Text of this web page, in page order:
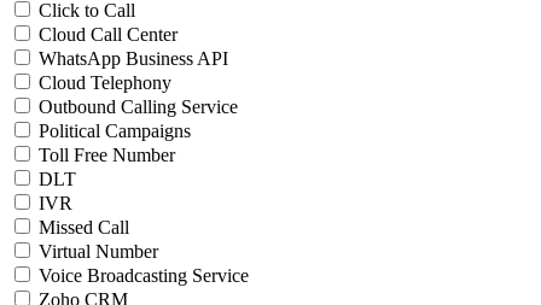
Click to Call
Cloud Call Center
WhatsApp Business API
Cloud Telephony
Outbound Calling Service
Political Campaigns
Toll Free Number
DLT
IVR
Missed Call
Virtual Number
Voice Broadcasting Service
Zoho CRM